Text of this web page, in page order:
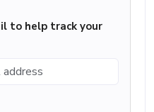
to help track your